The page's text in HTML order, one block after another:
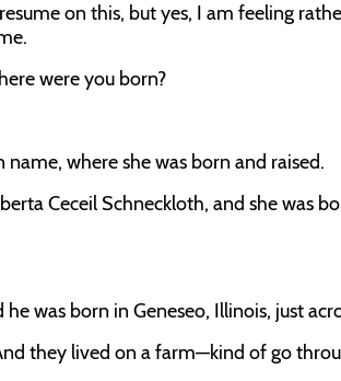
on this, but yes, I am feeling
were you born?
where she was born and raised.
Ceceil Schneckloth, and she was
was born in Geneseo, Illinois, just
they lived on a farm—kind of go